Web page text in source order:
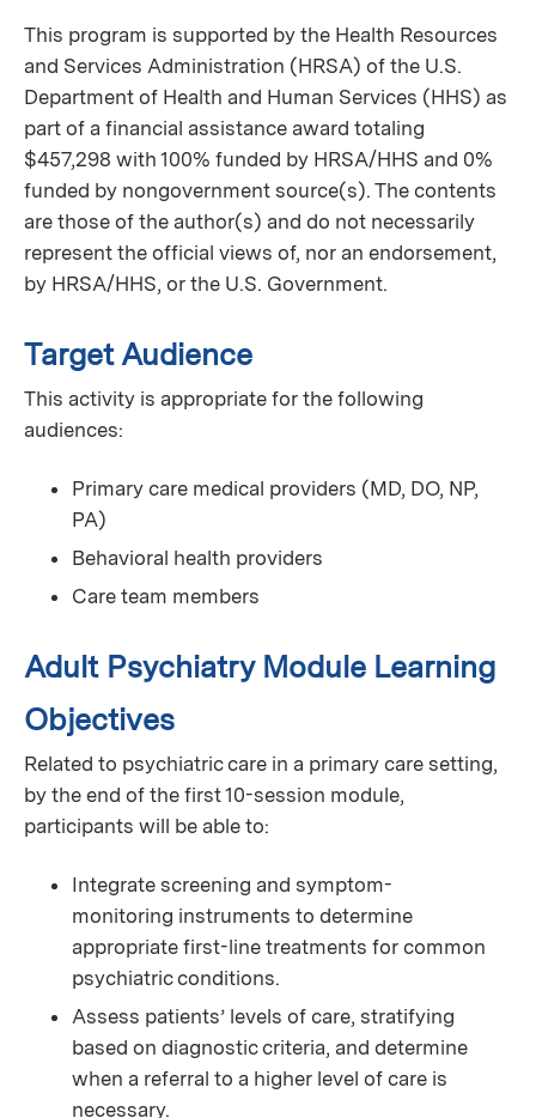
This program is supported by the Health Resources
and Services Administration (HRSA) of the U.S.
Department of Health and Human Services (HHS) as
part of a financial assistance award totaling
$457,298 with 100% funded by HRSA/HHS and 0%
funded by nongovernment source(s). The contents
are those of the author(s) and do not necessarily
represent the official views of, nor an endorsement,
by HRSA/HHS, or the U.S. Government.
Target Audience
This activity is appropriate for the following
audiences:
Primary care medical providers (MD, DO, NP,
PA)
Behavioral health providers
Care team members
Adult Psychiatry Module Learning
Objectives
Related to psychiatric care in a primary care setting,
by the end of the first 10-session module,
participants will be able to:
Integrate screening and symptom-
monitoring instruments to determine
appropriate first-line treatments for common
psychiatric conditions.
Assess patients’ levels of care, stratifying
based on diagnostic criteria, and determine
when a referral to a higher level of care is
necessary.